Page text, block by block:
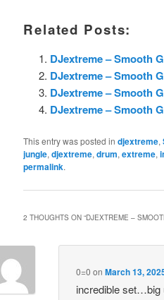
Related Posts:
DJextreme – Smooth
DJextreme – Smooth
DJextreme – Smooth
DJextreme – Smooth
This entry was posted in djextreme,
jungle, djextreme, drum, extreme,
permalink.
2 THOUGHTS ON “DJEXTREME –
0=0 onMarch 13,
incredible set…big